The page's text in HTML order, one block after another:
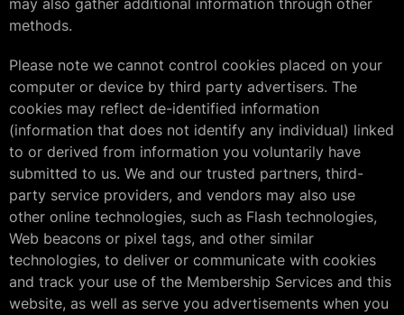
may also gather additional information through other
methods.
Please note we cannot control cookies placed on your
computer or device by third party advertisers. The
cookies may reflect de-identified information
(information that does not identify any individual) linked
to or derived from information you voluntarily have
submitted to us. We and our trusted partners, third-
party service providers, and vendors may also use
other online technologies, such as Flash technologies,
Web beacons or pixel tags, and other similar
technologies, to deliver or communicate with cookies
and track your use of the Membership Services and this
website, as well as serve you advertisements when you